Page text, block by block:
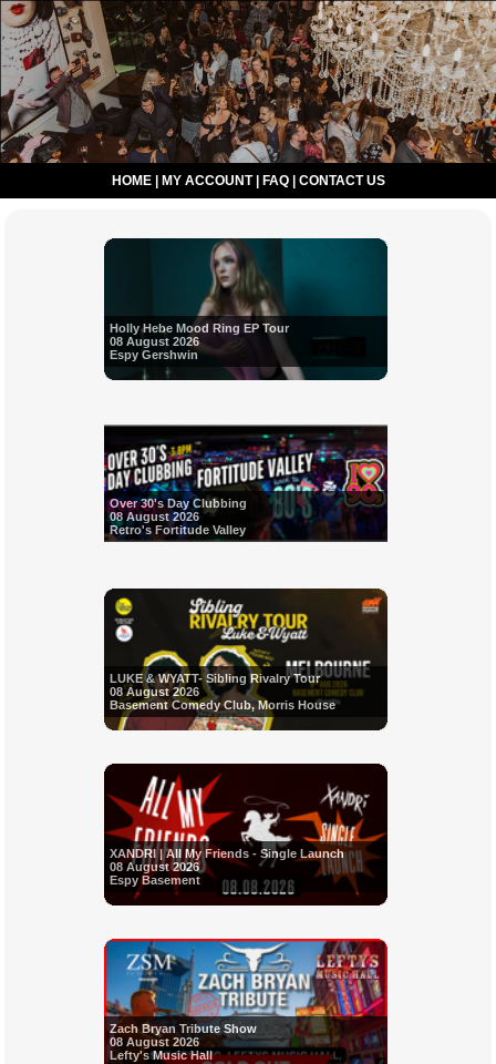
HOME| MY ACCOUNT| FAQ| CONTACT US
Holly Hebe Mood Ring EP Tour
08 August 2026
Espy Gershwin
Over 30's Day Clubbing
08 August 2026
Retro's Fortitude Valley
LUKE & WYATT- Sibling Rivalry Tour
08 August 2026
Basement Comedy Club, Morris House
XANDRI | All My Friends - Single Launch
08 August 2026
Espy Basement
Zach Bryan Tribute Show
08 August 2026
Lefty's Music Hall